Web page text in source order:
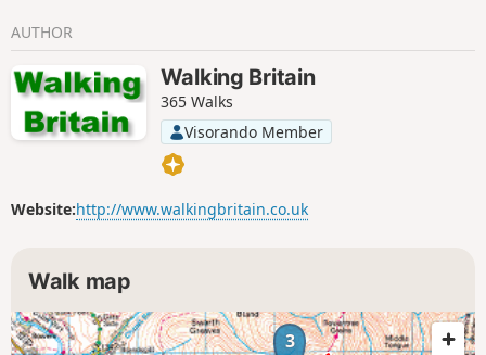
AUTHOR
Walking Britain
365 Walks
Visorando Member
Website:http://www.walkingbritain.co.uk
Walk map
3